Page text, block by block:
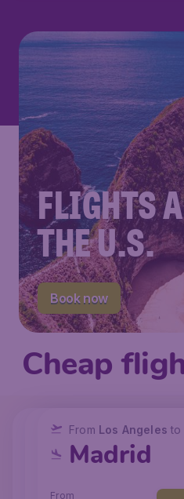
FLIGHTS
THE U.S.
Book now
Cheap
From New York to
San
From Los Angeles to
Chicago
From
From Los Angeles to
Madrid
From